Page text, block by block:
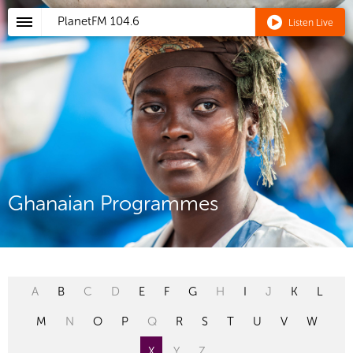
PlanetFM 104.6 Listen Live
Ghanaian Programmes
A B C D E F G H I J K L
M N O P Q R S T U V W